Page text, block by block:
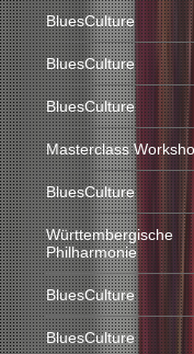
BluesCulture
BluesCulture
BluesCulture
Masterclass
BluesCulture
Württembergische
Philharmonie
BluesCulture
BluesCulture